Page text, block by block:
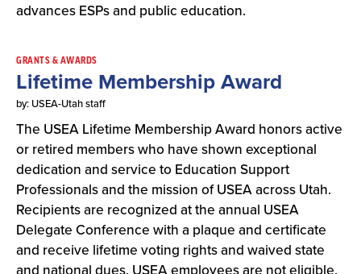
advances ESPs and public education.
GRANTS & AWARDS
Lifetime Membership Award
by: USEA-Utah staff
The USEA Lifetime Membership Award honors active
or retired members who have shown exceptional
dedication and service to Education Support
Professionals and the mission of USEA across Utah.
Recipients are recognized at the annual USEA
Delegate Conference with a plaque and certificate
and receive lifetime voting rights and waived state
and national dues. USEA employees are not eligible.